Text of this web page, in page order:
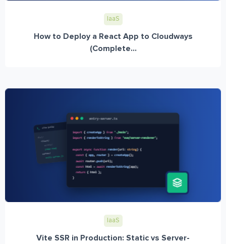
IaaS
How to Deploy a React App to Cloudways
(Complete...
IaaS
Vite SSR in Production: Static vs Server-